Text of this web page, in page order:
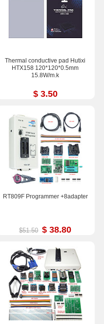
Thermal conductive pad Hutixi
HTX158 120*120*0.5mm
15.8W/m.k
$ 3.50
RT809F Programmer +8adapter
$51.50 $ 38.80